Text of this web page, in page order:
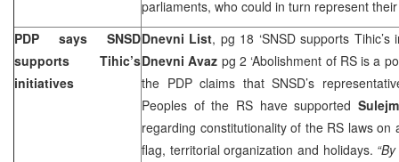
parliaments, who could in turn represent
PDP says SNSD
supports Tihic’s
initiatives
Dnevni List, pg 18 ‘SNSD supports Tihic’s
Dnevni Avaz pg 2 ‘Abolishment of RS is a
the PDP claims that SNSD’s
Peoples of the RS have supported
regarding constitutionality of the RS laws on
flag, territorial organization and holidays.